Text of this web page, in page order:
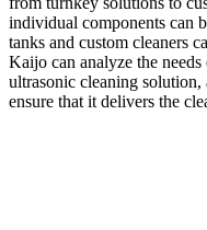
individual components can
tanks and custom cleaners
Kaijo can analyze the needs
ultrasonic cleaning
ensure that it delivers the